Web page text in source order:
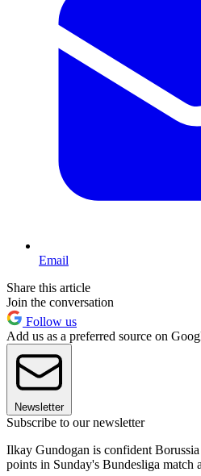
Email
Share this article
Join the conversation
Follow us
Add us as a preferred source on
Newsletter
Subscribe to our newsletter
Ilkay Gundogan is confident
points in Sunday's Bundesliga match